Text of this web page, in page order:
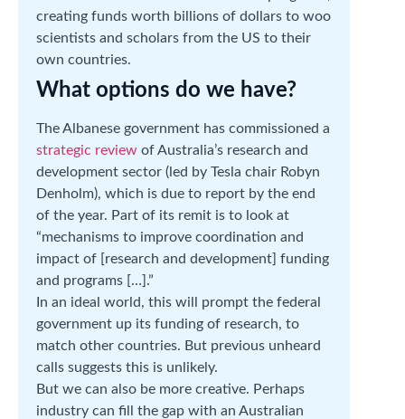
creating funds worth billions of dollars to woo
scientists and scholars from the US to their
own countries.
What options do we have?
The Albanese government has commissioned a
strategic review of Australia’s research and
development sector (led by Tesla chair Robyn
Denholm), which is due to report by the end
of the year. Part of its remit is to look at
“mechanisms to improve coordination and
impact of [research and development] funding
and programs […].”
In an ideal world, this will prompt the federal
government up its funding of research, to
match other countries. But previous unheard
calls suggests this is unlikely.
But we can also be more creative. Perhaps
industry can fill the gap with an Australian